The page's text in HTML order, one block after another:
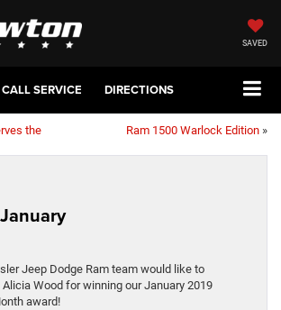
SAVED
CALL SERVICE DIRECTIONS
the
Ram 1500 Warlock Edition »
Jeep Dodge Ram team would like to
Wood for winning our January 2019
award!